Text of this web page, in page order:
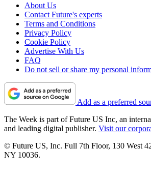
About Us
Contact Future's experts
Terms and Conditions
Privacy Policy
Cookie Policy
Advertise With Us
FAQ
Do not sell or share my personal
Add as a preferred
The Week is part of Future US Inc, an
and leading digital publisher. Visit our
© Future US, Inc. Full 7th Floor, 130 West
NY 10036.